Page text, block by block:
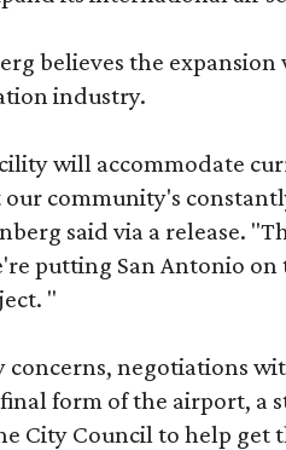
believes the
industry.
will accommodate
our community's
said via a release.
putting San Antonio on
"
negotiations
form of the airport, a
City Council to help get